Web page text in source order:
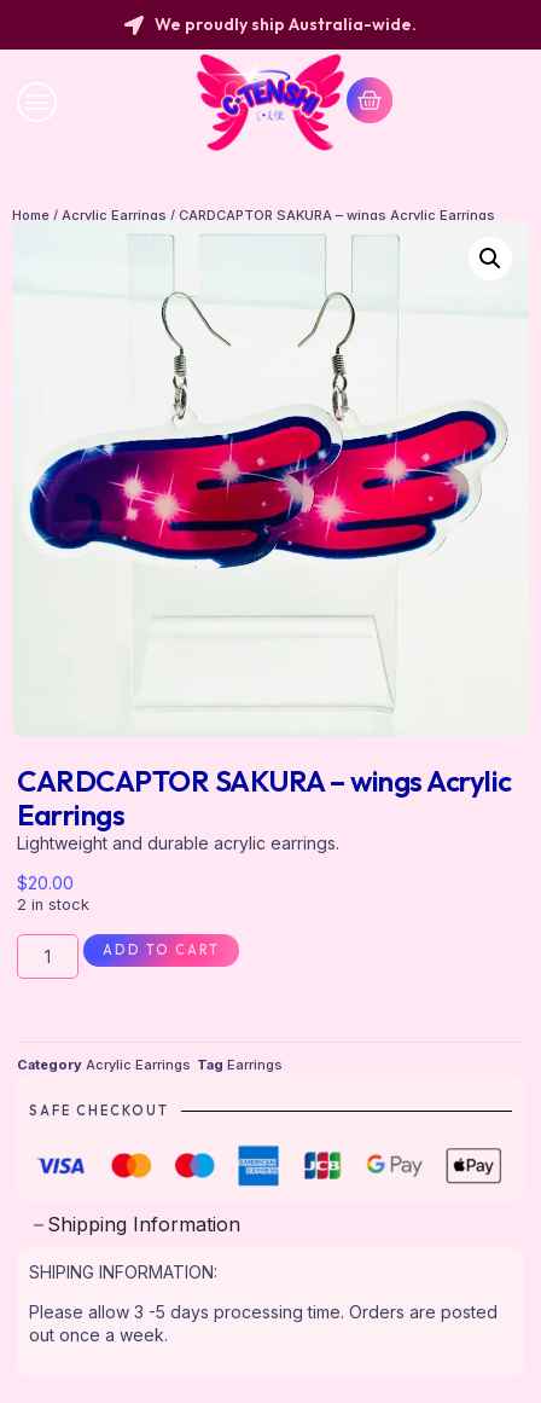
We proudly ship Australia-wide.
Home / Acrylic Earrings / CARDCAPTOR SAKURA – wings Acrylic Earrings
CARDCAPTOR SAKURA – wings Acrylic
Earrings
Lightweight and durable acrylic earrings.
$20.00
2 in stock
ADD TO CART
Category Acrylic Earrings Tag Earrings
SAFE CHECKOUT
Shipping Information
SHIPING INFORMATION:
Please allow 3 -5 days processing time. Orders are posted
out once a week.